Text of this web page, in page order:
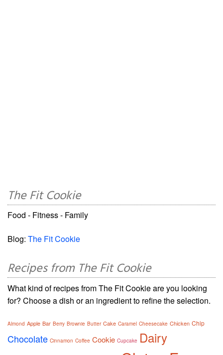
The Fit Cookie
Food - Fitness - Family
Blog: The Fit Cookie
Recipes from The Fit Cookie
What kind of recipes from The Fit Cookie are you looking
for? Choose a dish or an ingredient to refine the selection.
Almond Apple Bar Berry Brownie Butter Cake Caramel Cheesecake Chicken Chip
Chocolate Cinnamon Coffee Cookie Cupcake Dairy